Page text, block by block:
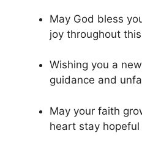
May God bless
joy throughout
Wishing you a
guidance and
May your faith
heart stay hopeful